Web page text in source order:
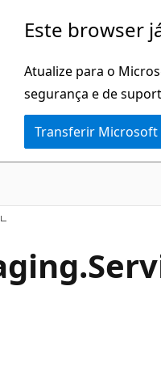
Este browser
Atualize para o
segurança e de
Transferir Microsoft